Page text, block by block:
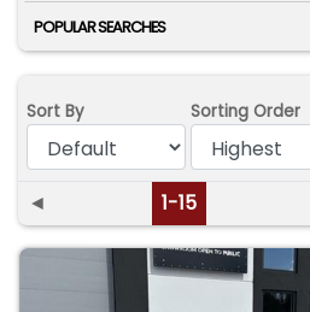
POPULAR SEARCHES
Sort By Sorting Order
◄ 1-15